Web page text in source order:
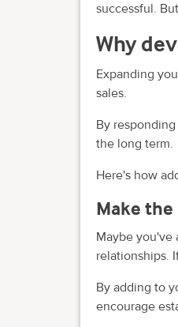
successful.
Why
Expanding
sales.
By
the long term.
Here's how
Make
Maybe you've
relationships.
By adding to
encourage